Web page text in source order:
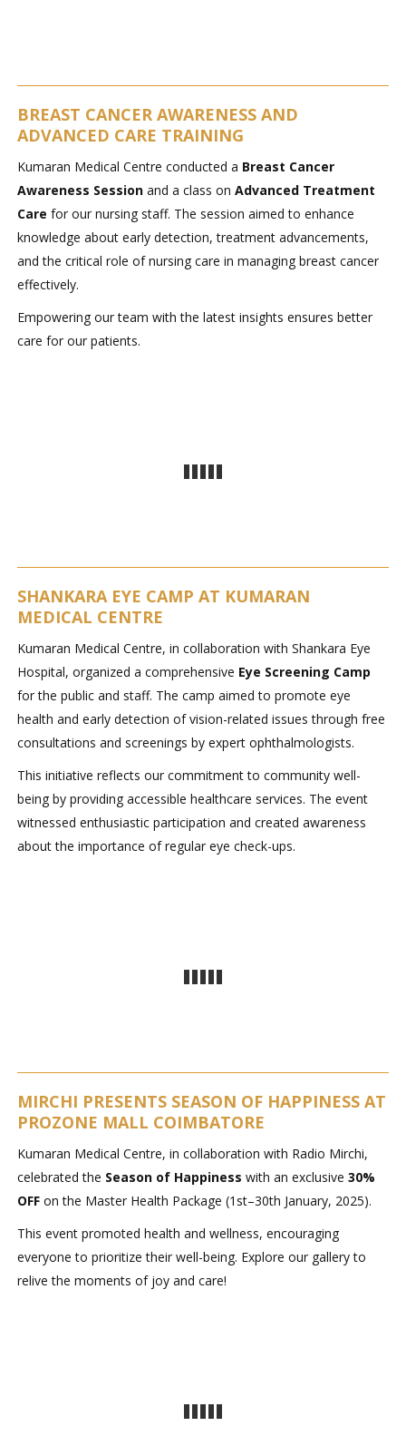
BREAST CANCER AWARENESS AND
ADVANCED CARE TRAINING
Kumaran Medical Centre conducted a Breast Cancer
Awareness Sessionand a class on Advanced Treatment
Care for our nursing staff. The session aimed to enhance
knowledge about early detection, treatment advancements,
and the critical role of nursing care in managing breast cancer
effectively.
Empowering our team with the latest insights ensures better
care for our patients.
SHANKARA EYE CAMP AT KUMARAN
MEDICAL CENTRE
Kumaran Medical Centre, in collaboration with Shankara Eye
Hospital, organized a comprehensive Eye Screening Camp
for the public and staff. The camp aimed to promote eye
health and early detection of vision-related issues through free
consultations and screenings by expert ophthalmologists.
This initiative reflects our commitment to community well-
being by providing accessible healthcare services. The event
witnessed enthusiastic participation and created awareness
about the importance of regular eye check-ups.
MIRCHI PRESENTS SEASON OF HAPPINESS AT
PROZONE MALL COIMBATORE
Kumaran Medical Centre, in collaboration with Radio Mirchi,
celebrated the Season of Happiness with an exclusive 30%
OFFon the Master Health Package (1st–30th January, 2025).
This event promoted health and wellness, encouraging
everyone to prioritize their well-being. Explore our gallery to
relive the moments of joy and care!